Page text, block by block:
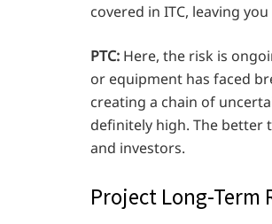
covered in ITC, leaving
PTC: Here, the risk is
or equipment has faced
creating a chain of
definitely high. The better
and investors.
Project Long-Term